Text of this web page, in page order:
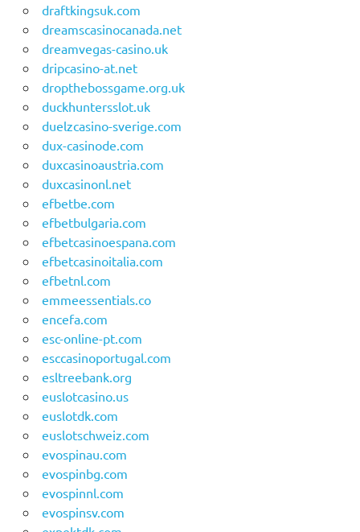
draftkingsuk.com
dreamscasinocanada.net
dreamvegas-casino.uk
dripcasino-at.net
dropthebossgame.org.uk
duckhuntersslot.uk
duelzcasino-sverige.com
dux-casinode.com
duxcasinoaustria.com
duxcasinonl.net
efbetbe.com
efbetbulgaria.com
efbetcasinoespana.com
efbetcasinoitalia.com
efbetnl.com
emmeessentials.co
encefa.com
esc-online-pt.com
esccasinoportugal.com
esltreebank.org
euslotcasino.us
euslotdk.com
euslotschweiz.com
evospinau.com
evospinbg.com
evospinnl.com
evospinsv.com